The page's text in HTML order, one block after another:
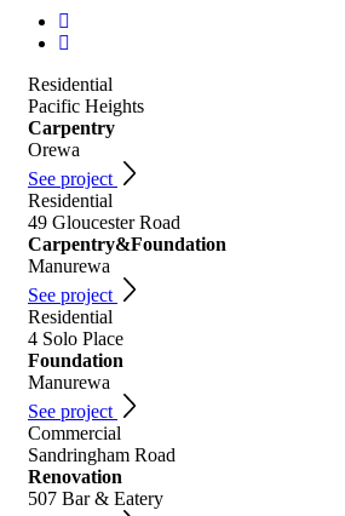
Residential
Pacific Heights
Carpentry
Orewa
See project
Residential
49 Gloucester Road
Carpentry&Foundation
Manurewa
See project
Residential
4 Solo Place
Foundation
Manurewa
See project
Commercial
Sandringham Road
Renovation
507 Bar & Eatery